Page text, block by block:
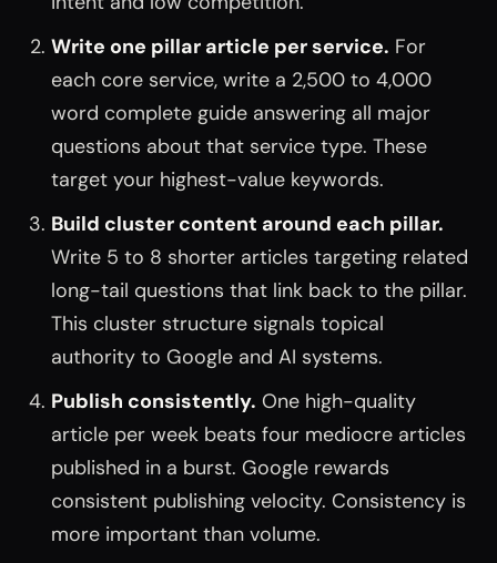
Write one pillar article per service. For
each core service, write a 2,500 to 4,000
word complete guide answering all major
questions about that service type. These
target your highest-value keywords.
Build cluster content around each pillar.
Write 5 to 8 shorter articles targeting related
long-tail questions that link back to the pillar.
This cluster structure signals topical
authority to Google and AI systems.
Publish consistently. One high-quality
article per week beats four mediocre articles
published in a burst. Google rewards
consistent publishing velocity. Consistency is
more important than volume.